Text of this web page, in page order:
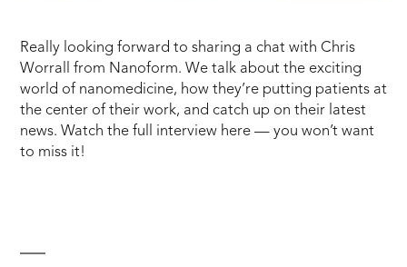
Really looking forward to sharing a chat with Chris
Worrall from Nanoform. We talk about the exciting
world of nanomedicine, how they’re putting patients at
the center of their work, and catch up on their latest
news. Watch the full interview here — you won’t want
to miss it!